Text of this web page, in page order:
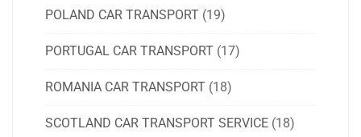
POLAND CAR TRANSPORT (19)
PORTUGAL CAR TRANSPORT (17)
ROMANIA CAR TRANSPORT (18)
SCOTLAND CAR TRANSPORT SERVICE (18)